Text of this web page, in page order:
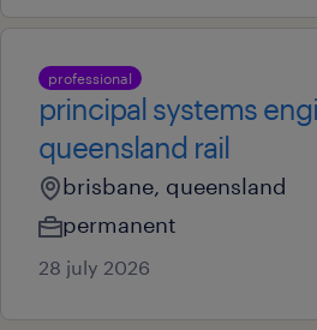
professional
principal systems
queensland rail
brisbane, queensland
permanent
28 july 2026